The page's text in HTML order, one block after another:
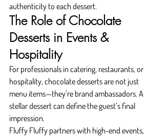
authenticity to each dessert.
The Role of Chocolate
Desserts in Events &
Hospitality
For professionals in catering, restaurants, or
hospitality, chocolate desserts are not just
menu items—they’re brand ambassadors. A
stellar dessert can define the guest’s final
impression.
Fluffy Fluffy partners with high-end events,